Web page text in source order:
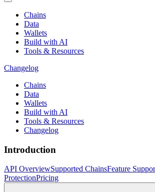
Chains
Data
Wallets
Build with AI
Tools & Resources
Changelog
Chains
Data
Wallets
Build with AI
Tools & Resources
Changelog
Introduction
API OverviewSupported ChainsFeature
ProtectionPricing